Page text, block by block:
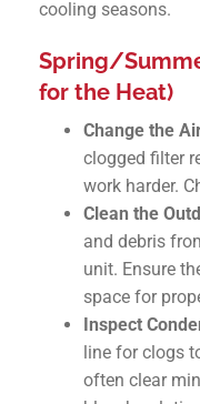
cooling seasons.
Spring/
for the Heat)
Change the
clogged filter
work harder.
Clean the
and debris
unit. Ensure
space for
Inspect
line for clogs
often clear